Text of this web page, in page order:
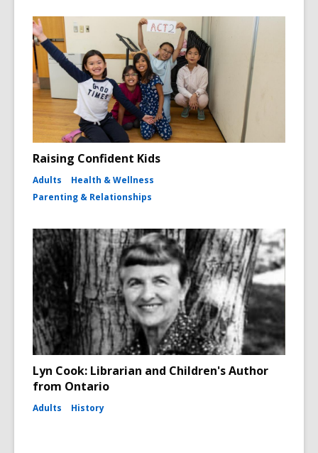
Raising Confident Kids
Adults
Health & Wellness
Parenting & Relationships
Lyn Cook: Librarian and Children's Author
from Ontario
Adults History